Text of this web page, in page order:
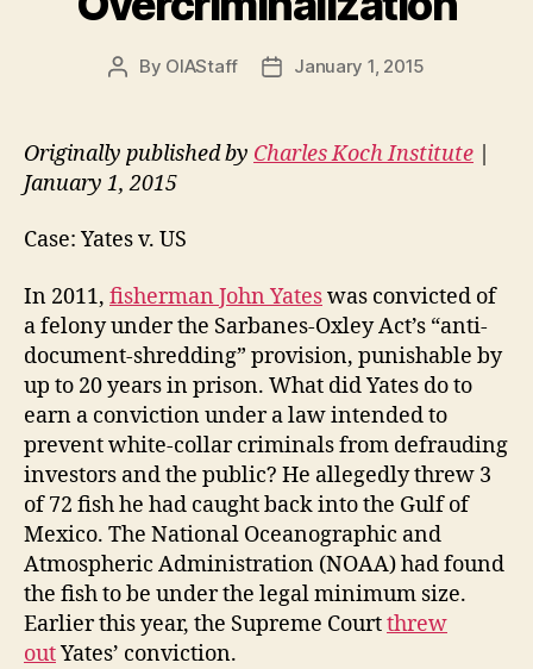
Post
By OIAStaff
PostJanuary 1, 2015
Originally published by Charles Koch Institute |
January 1, 2015
Case: Yates v. US
In 2011, fisherman John Yateswas convicted of
a felony under the Sarbanes-Oxley Act’s “anti-
document-shredding” provision, punishable by
up to 20 years in prison. What did Yates do to
earn a conviction under a law intended to
prevent white-collar criminals from defrauding
investors and the public? He allegedly threw 3
of 72 fish he had caught back into the Gulf of
Mexico. The National Oceanographic and
Atmospheric Administration (NOAA) had found
the fish to be under the legal minimum size.
Earlier this year, the Supreme Courtthrew
outYates’ conviction.